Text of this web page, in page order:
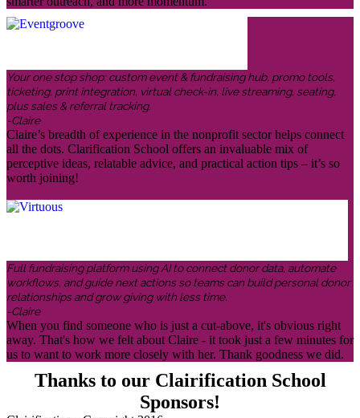
Your one stop shop: custom event & fundraising hub, promo tools,
ticketing, print integration, virtual check-in, live streaming, seating,
plus sales & referral tracking.
-Claire
Claire’s breadth of experience in the nonprofit sector helps connect
all the dots. Clarification School offers an invaluable mix of
perceptive ideas, relatable advice, and practical action tips – it’s so
worth joining!
Full fundraising platform using AI to connect donor data, automate
workflows, and guide next actions so teams can build personal donor
relationships and grow giving with less time.
-Claire
When you find someone who is just a cut-above, it's obvious right
away. That's how we felt about Claire - it took just a few minutes for
us to want to work more closely with her. Thank goodness we did.
Thanks to our Clairification School
Sponsors!